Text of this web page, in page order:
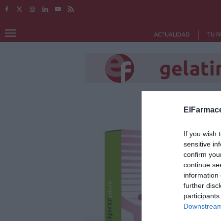
If you wish
sensitive
confirm
continue
information
further
ACTUALIDAD TU